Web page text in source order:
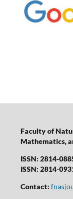
Faculty of
Mathematics,
ISSN: 2814-
ISSN: 2814-
Contact: